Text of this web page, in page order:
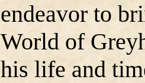
endeavor to
World of
his life and